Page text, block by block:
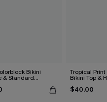
Bikini
& Standard
Tropical
Bikini Top &
$40.00